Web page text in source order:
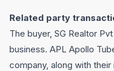
Related party
The buyer, SG Realtor
business. APL Apollo
company, along with